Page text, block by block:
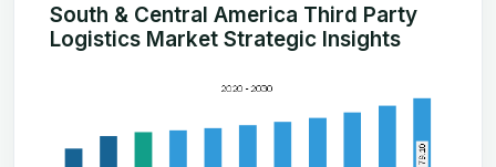
South & Central America Third Party
Logistics Market Strategic Insights